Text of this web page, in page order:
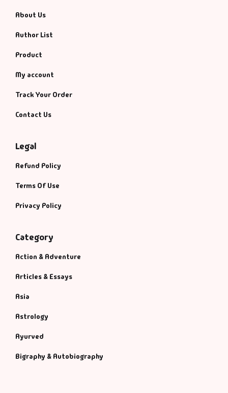
About Us
Author List
Product
My account
Track Your Order
Contact Us
Legal
Refund Policy
Terms Of Use
Privacy Policy
Category
Action & Adventure
Articles & Essays
Asia
Astrology
Ayurved
Bigraphy & Autobiography